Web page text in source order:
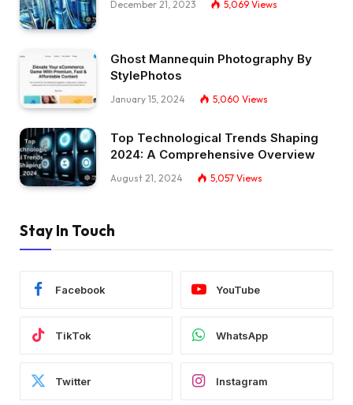
December 21, 2023 5,069 Views
Ghost Mannequin Photography By
StylePhotos
January 15, 2024 5,060 Views
Top Technological Trends Shaping
2024: A Comprehensive Overview
August 21, 2024 5,057 Views
Stay In Touch
Facebook YouTube
TikTok WhatsApp
Twitter Instagram